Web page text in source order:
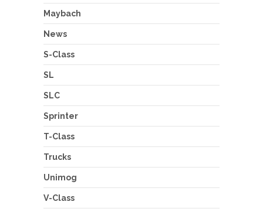
Maybach
News
S-Class
SL
SLC
Sprinter
T-Class
Trucks
Unimog
V-Class